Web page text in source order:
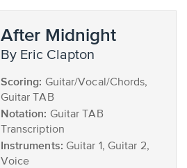
After Midnight
by Eric Clapton
Scoring: Guitar/Vocal/Chords,
Guitar TAB
Notation: Guitar TAB
Transcription
Instruments: Guitar 1, Guitar 2,
Voice